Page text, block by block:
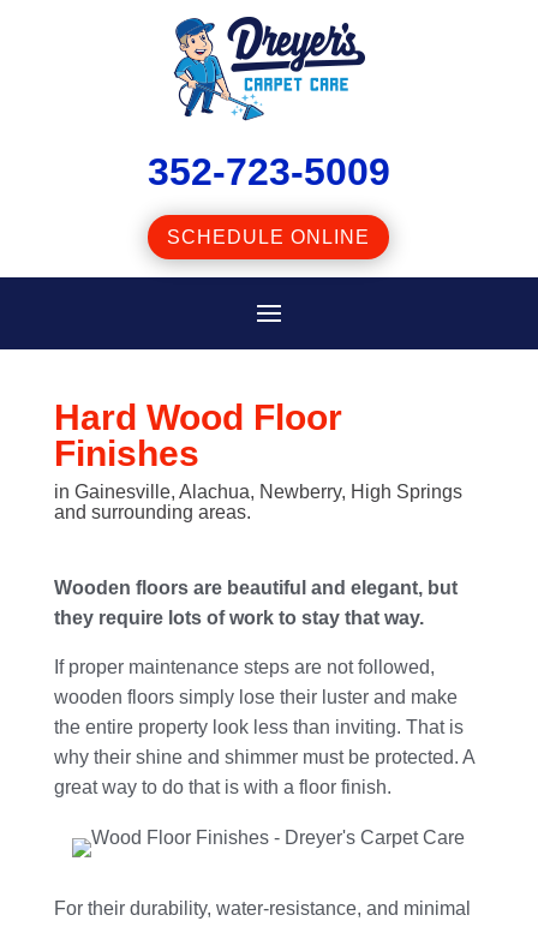
352-723-5009
SCHEDULE ONLINE
Hard Wood Floor
Finishes
in Gainesville, Alachua, Newberry, High Springs
and surrounding areas.
Wooden floors are beautiful and elegant, but
they require lots of work to stay that way.
If proper maintenance steps are not followed,
wooden floors simply lose their luster and make
the entire property look less than inviting. That is
why their shine and shimmer must be protected. A
great way to do that is with a floor finish.
For their durability, water-resistance, and minimal